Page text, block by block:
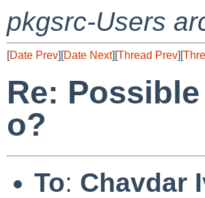
pkgsrc-Users
[Date Prev][Date Next][Thread Prev][
Re:
o?
To: Chavdar